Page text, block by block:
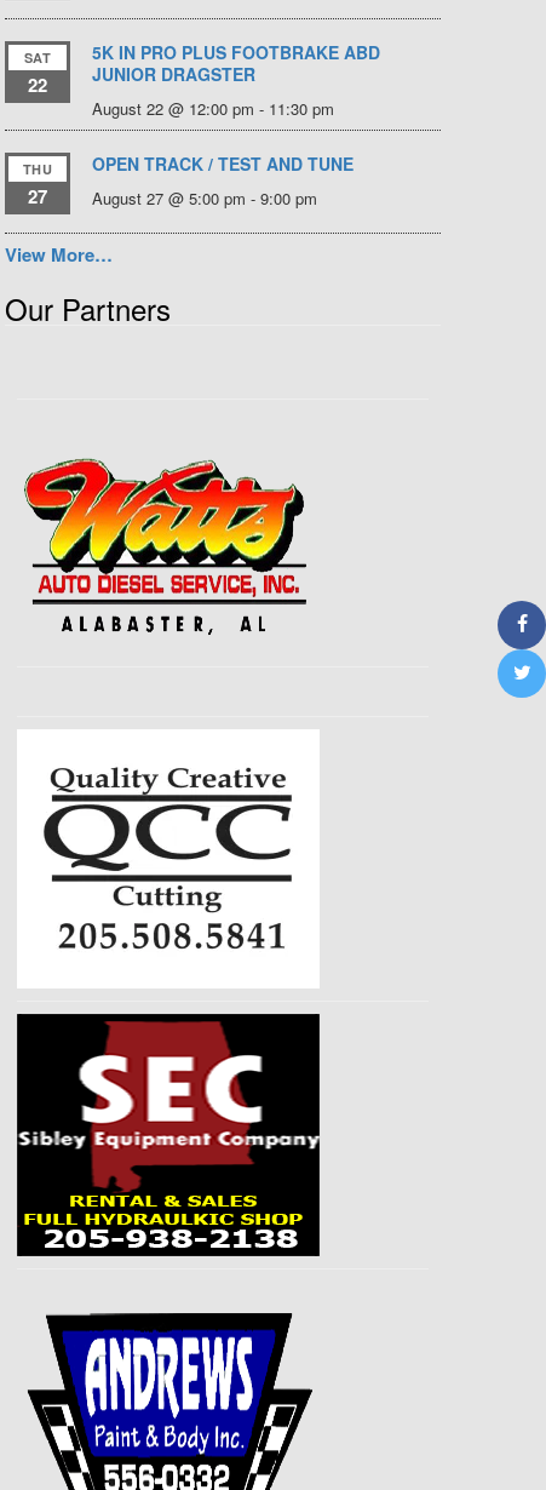
SAT
22
5K IN PRO PLUS FOOTBRAKE ABD
JUNIOR DRAGSTER
August 22 @ 12:00 pm - 11:30 pm
THU
27
OPEN TRACK / TEST AND TUNE
August 27 @ 5:00 pm - 9:00 pm
View More…
Our Partners